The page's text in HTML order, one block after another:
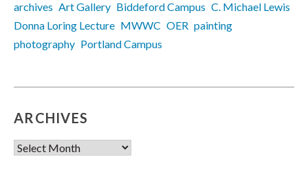
archives Art Gallery Biddeford Campus C. Michael Lewis
Donna Loring Lecture MWWC OER painting
photography Portland Campus
ARCHIVES
Archives